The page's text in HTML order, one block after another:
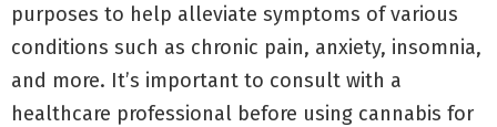
purposes to help alleviate symptoms of various
conditions such as chronic pain, anxiety, insomnia,
and more. It’s important to consult with a
healthcare professional before using cannabis for